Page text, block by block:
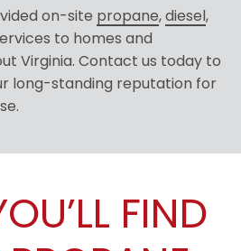
on-site propane,diesel,
to homes and
Virginia. Contact us today to
long-standing reputation for
FIND